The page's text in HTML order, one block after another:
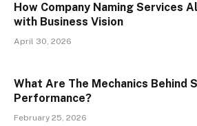
How Company Naming Services
with Business Vision
April 30, 2026
What Are The Mechanics Behind
Performance?
February 25, 2026